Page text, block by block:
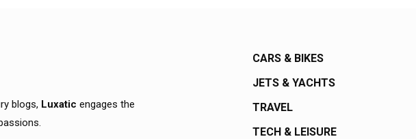
blogs, Luxatic engages the
CARS & BIKES
JETS & YACHTS
TRAVEL
TECH & LEISURE